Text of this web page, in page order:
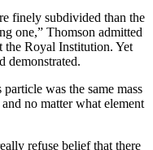
finely subdivided than the
one,” Thomson admitted
the Royal Institution. Yet
demonstrated.
was the same mass
no matter what element
refuse belief that there